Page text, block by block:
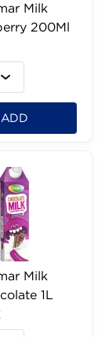
Milk
200Ml
ADD
Milk
1L